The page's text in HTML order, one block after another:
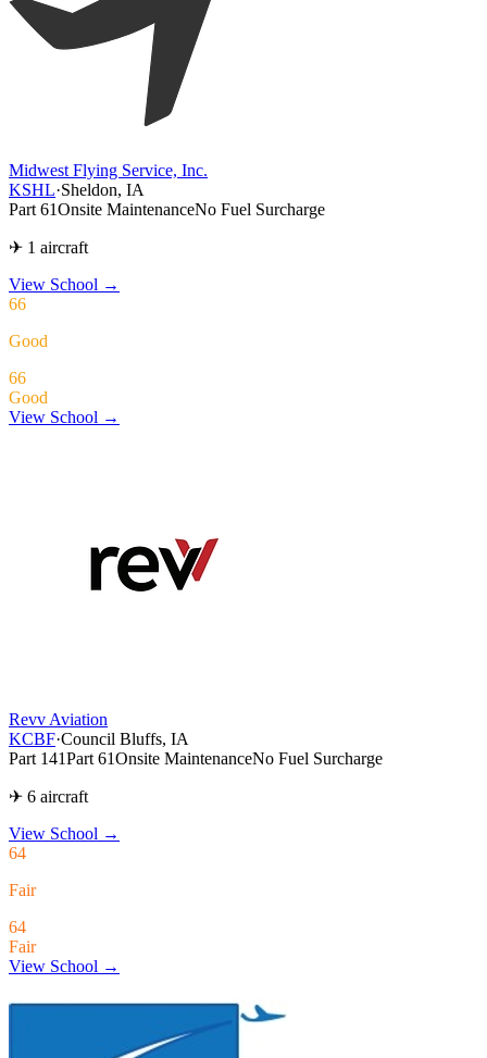
Midwest Flying Service, Inc.
KSHL·Sheldon, IA
Part 61Onsite MaintenanceNo Fuel Surcharge
✈ 1 aircraft
View School →
66
Good
66
Good
View School →
Revv Aviation
KCBF·Council Bluffs, IA
Part 141Part 61Onsite MaintenanceNo Fuel Surcharge
✈ 6 aircraft
View School →
64
Fair
64
Fair
View School →